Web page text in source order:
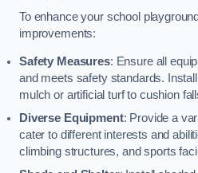
To enhance your school
improvements:
Safety Measures: Ensure all
and meets safety standards.
mulch or artificial turf to cushion
Diverse Equipment: Provide a
cater to different interests and
climbing structures, and sports